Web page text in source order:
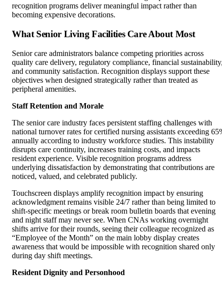
recognition programs deliver meaningful impact rather than
becoming expensive decorations.
What Senior Living Facilities Care About Most
Senior care administrators balance competing priorities across
quality care delivery, regulatory compliance, financial
and community satisfaction. Recognition displays support these
objectives when designed strategically rather than treated as
peripheral amenities.
Staff Retention and Morale
The senior care industry faces persistent staffing challenges with
national turnover rates for certified nursing assistants exceeding
annually according to industry workforce studies. This instability
disrupts care continuity, increases training costs, and impacts
resident experience. Visible recognition programs address
underlying dissatisfaction by demonstrating that contributions are
noticed, valued, and celebrated publicly.
Touchscreen displays amplify recognition impact by ensuring
acknowledgment remains visible 24/7 rather than being limited to
shift-specific meetings or break room bulletin boards that evening
and night staff may never see. When CNAs working overnight
shifts arrive for their rounds, seeing their colleague recognized as
“Employee of the Month” on the main lobby display creates
awareness that would be impossible with recognition shared only
during day shift meetings.
Resident Dignity and Personhood